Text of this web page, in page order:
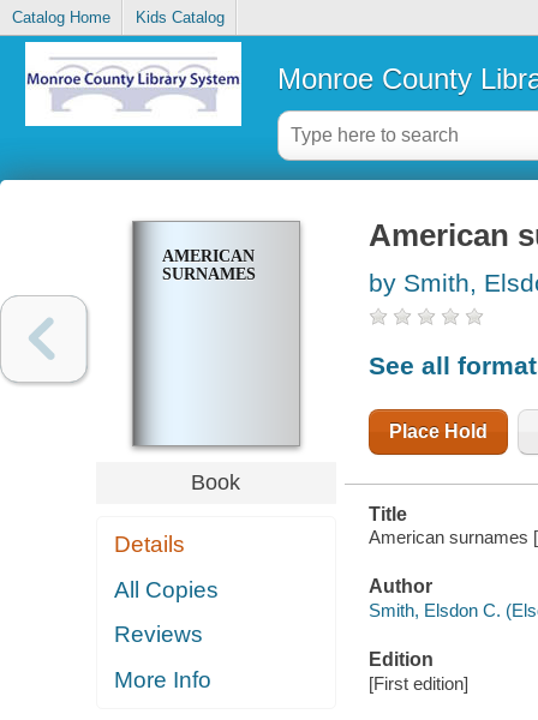
Catalog Home Kids Catalog
Monroe County
AMERICAN
SURNAMES
Book
Details
All Copies
Reviews
More Info
American
by Smith,
See all
Place Hold
Title
American surnames
Author
Smith, Elsdon C.
Edition
[First edition]